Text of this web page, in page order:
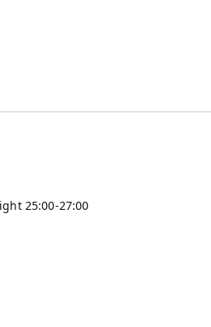
25:00-27:00